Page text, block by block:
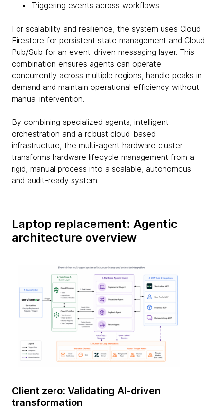
Triggering events across workflows
For scalability and resilience, the system uses Cloud
Firestore for persistent state management and Cloud
Pub/Sub for an event-driven messaging layer. This
combination ensures agents can operate
concurrently across multiple regions, handle peaks in
demand and maintain operational efficiency without
manual intervention.
By combining specialized agents, intelligent
orchestration and a robust cloud-based
infrastructure, the multi-agent hardware cluster
transforms hardware lifecycle management from a
rigid, manual process into a scalable, autonomous
and audit-ready system.
Laptop replacement: Agentic
architecture overview
Client zero: Validating AI-driven
transformation